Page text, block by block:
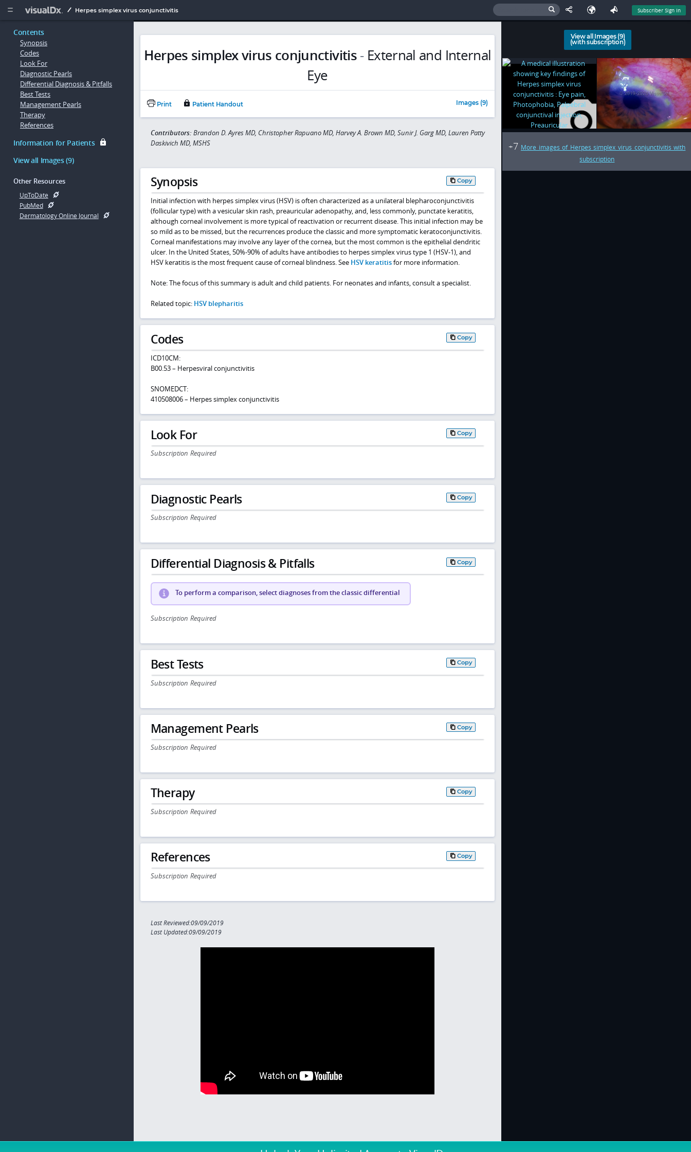
  Herpes simplex virus conjunctivitis Subscriber Sign In
Contents
Synopsis
Codes
Look For
Diagnostic Pearls
Differential Diagnosis & Pitfalls
Best Tests
Management Pearls
Therapy
References
Information for Patients
View all Images (9)
Other Resources
UpToDate
PubMed
Dermatology Online Journal
Herpes simplex virus conjunctivitis- External and Internal
Eye
Print Patient Handout Images (9)
Contributors: Brandon D. Ayres MD, Christopher Rapuano MD, Harvey A. Brown MD, Sunir J. Garg MD, Lauren Patty
Daskivich MD, MSHS
Synopsis Copy
Initial infection with herpes simplex virus (HSV) is often characterized as a unilateral blepharoconjunctivitis
(follicular type) with a vesicular skin rash, preauricular adenopathy, and, less commonly, punctate keratitis,
although corneal involvement is more typical of reactivation or recurrent disease. This initial infection may be
so mild as to be missed, but the recurrences produce the classic and more symptomatic keratoconjunctivitis.
Corneal manifestations may involve any layer of the cornea, but the most common is the epithelial dendritic
ulcer. In the United States, 50%-90% of adults have antibodies to herpes simplex virus type 1 (HSV-1), and
HSV keratitis is the most frequent cause of corneal blindness. See HSV keratitisfor more information.
Note: The focus of this summary is adult and child patients. For neonates and infants, consult a specialist.
Related topic: HSV blepharitis
Codes Copy
ICD10CM:
B00.53 – Herpesviral conjunctivitis
SNOMEDCT:
410508006 – Herpes simplex conjunctivitis
Look For Copy
Subscription Required
Diagnostic Pearls Copy
Subscription Required
Differential Diagnosis & Pitfalls Copy
To perform a comparison, select diagnoses from the classic differential
Subscription Required
Best Tests Copy
Subscription Required
Management Pearls Copy
Subscription Required
Therapy Copy
Subscription Required
References Copy
Subscription Required
Last Reviewed:09/09/2019
Last Updated:09/09/2019
View all Images (9)
(with subscription)
+7 More images of Herpes simplex virus conjunctivitis with
subscription